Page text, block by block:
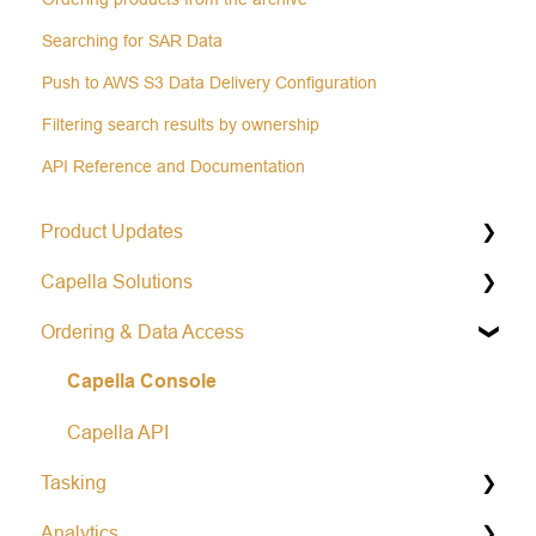
Searching for SAR Data
Push to AWS S3 Data Delivery Configuration
Filtering search results by ownership
API Reference and Documentation
Product Updates
Operational Status & Maintenance Notifications
Release Notes Changelog
Capella Solutions
Product Specification
Data Formats
Open Data Program
Ordering & Data Access
Capella Console
Capella API
Tasking